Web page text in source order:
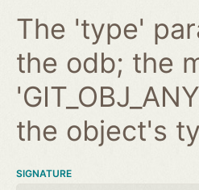
The 'type'
the odb; the
the object's
SIGNATURE